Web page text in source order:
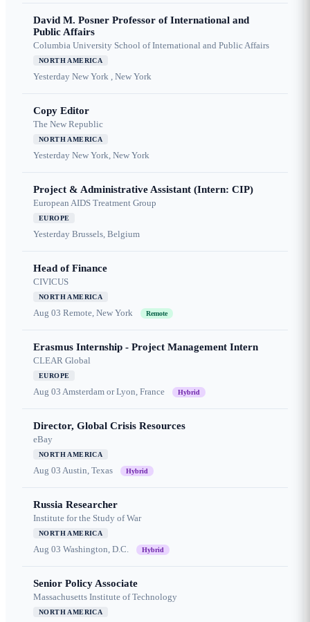
David M. Posner Professor of International and
Public Affairs
Columbia University School of International and Public Affairs
NORTH AMERICA
Yesterday New York , New York
Copy Editor
The New Republic
NORTH AMERICA
Yesterday New York, New York
Project & Administrative Assistant (Intern: CIP)
European AIDS Treatment Group
EUROPE
Yesterday Brussels, Belgium
Head of Finance
CIVICUS
NORTH AMERICA
Aug 03 Remote, New York Remote
Erasmus Internship - Project Management Intern
CLEAR Global
EUROPE
Aug 03 Amsterdam or Lyon, France Hybrid
Director, Global Crisis Resources
eBay
NORTH AMERICA
Aug 03 Austin, Texas Hybrid
Russia Researcher
Institute for the Study of War
NORTH AMERICA
Aug 03 Washington, D.C. Hybrid
Senior Policy Associate
Massachusetts Institute of Technology
NORTH AMERICA